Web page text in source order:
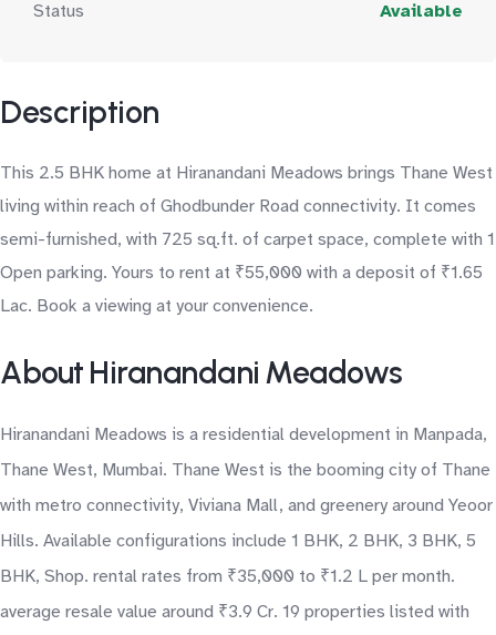
Status
Available
Description
This 2.5 BHK home at Hiranandani Meadows brings Thane West
living within reach of Ghodbunder Road connectivity. It comes
semi-furnished, with 725 sq.ft. of carpet space, complete with 1
Open parking. Yours to rent at ₹55,000 with a deposit of ₹1.65
Lac. Book a viewing at your convenience.
About Hiranandani Meadows
Hiranandani Meadows is a residential development in Manpada,
Thane West, Mumbai. Thane West is the booming city of Thane
with metro connectivity, Viviana Mall, and greenery around Yeoor
Hills. Available configurations include 1 BHK, 2 BHK, 3 BHK, 5
BHK, Shop. rental rates from ₹35,000 to ₹1.2 L per month.
average resale value around ₹3.9 Cr. 19 properties listed with